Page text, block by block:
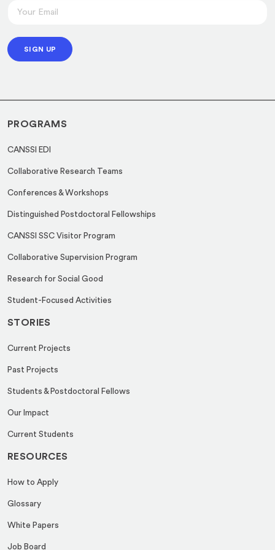
a
E
a
i
a
i
SIGN UP
PROGRAMS
CANSSI EDI
Collaborative Research Teams
Conferences & Workshops
Distinguished Postdoctoral Fellowships
CANSSI SSC Visitor Program
Collaborative Supervision Program
Research for Social Good
Student-Focused Activities
STORIES
Current Projects
Past Projects
Students & Postdoctoral Fellows
Our Impact
Current Students
RESOURCES
How to Apply
Glossary
White Papers
Job Board